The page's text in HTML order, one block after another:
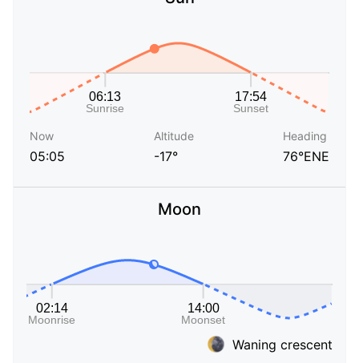
Now
05:05
Altitude
-17°
Heading
76°ENE
Moon
Waning crescent